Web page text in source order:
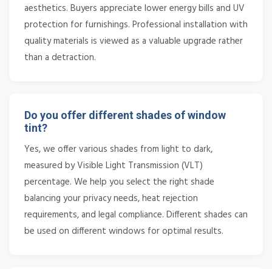
aesthetics. Buyers appreciate lower energy bills and UV
protection for furnishings. Professional installation with
quality materials is viewed as a valuable upgrade rather
than a detraction.
Do you offer different shades of window
tint?
Yes, we offer various shades from light to dark,
measured by Visible Light Transmission (VLT)
percentage. We help you select the right shade
balancing your privacy needs, heat rejection
requirements, and legal compliance. Different shades can
be used on different windows for optimal results.